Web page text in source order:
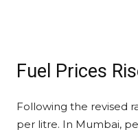
Fuel Prices
Following the revised
per litre. In Mumbai,